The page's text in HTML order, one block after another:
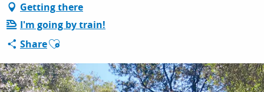
PLAN YOUR STAY
ESPACE PRO
Getting there
I'm going by train!
ShareAjouter aux favoris